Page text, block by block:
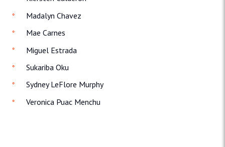
Madalyn Chavez
Mae Carnes
Miguel Estrada
Sukariba Oku
Sydney LeFlore Murphy
Veronica Puac Menchu